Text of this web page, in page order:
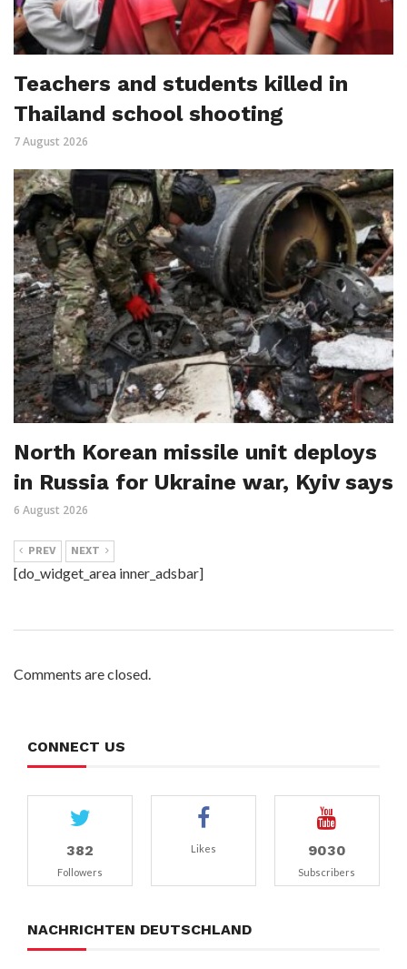
Teachers and students killed in
Thailand school shooting
7 August 2026
North Korean missile unit deploys
in Russia for Ukraine war, Kyiv says
6 August 2026
PREV NEXT
[do_widget_area inner_adsbar]
Comments are closed.
CONNECT US
382
Followers
Likes 9030
Subscribers
NACHRICHTEN DEUTSCHLAND